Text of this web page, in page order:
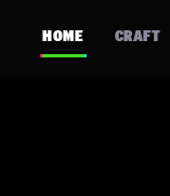
HOME CRAFT